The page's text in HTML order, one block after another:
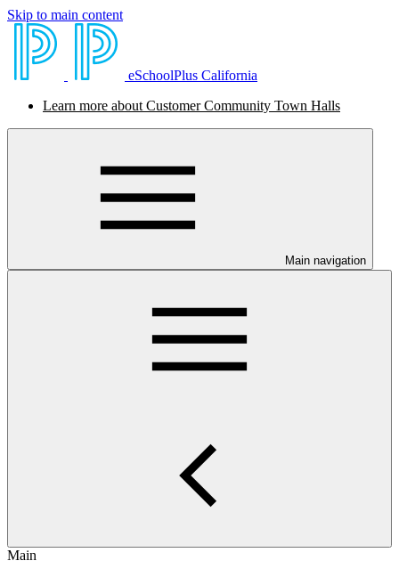
Skip to main content
eSchoolPlus California
Learn more about Customer Community Town Halls
Main navigation
Main